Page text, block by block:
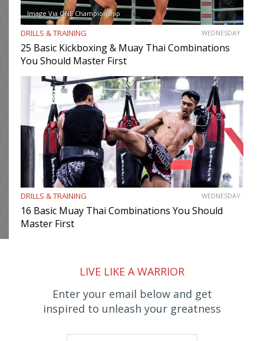
Image Via ONE Championship
DRILLS & TRAINING WEDNESDAY
25 Basic Kickboxing & Muay Thai Combinations
You Should Master First
DRILLS & TRAINING WEDNESDAY
16 Basic Muay Thai Combinations You Should
Master First
LIVE LIKE A WARRIOR
Enter your email below and get
inspired to unleash your greatness